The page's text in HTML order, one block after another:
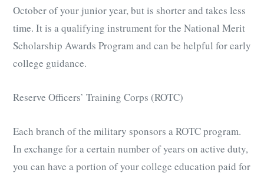
October of your junior year, but is shorter and takes less
time. It is a qualifying instrument for the National Merit
Scholarship Awards Program and can be helpful for early
college guidance.
Reserve Officers’ Training Corps (ROTC)
Each branch of the military sponsors a ROTC program.
In exchange for a certain number of years on active duty,
you can have a portion of your college education paid for